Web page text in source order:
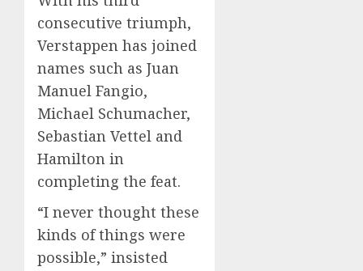
consecutive triumph,
Verstappen has joined
names such as Juan
Manuel Fangio,
Michael Schumacher,
Sebastian Vettel and
Hamilton in
completing the feat.
“I never thought these
kinds of things were
possible,” insisted